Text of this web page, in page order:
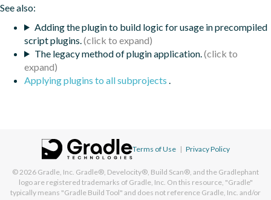
See also:
Adding the plugin to build logic for usage in precompiled
script plugins.
The legacy method of plugin application.
Applying plugins to all subprojects .
Terms of Use | Privacy Policy
© 2026 Gradle, Inc. Gradle®, Develocity®, Build Scan®, and the Gradlephant
logo are registered trademarks of Gradle, Inc. On this resource, "Gradle"
typically means "Gradle Build Tool" and does not reference Gradle, Inc. and/or